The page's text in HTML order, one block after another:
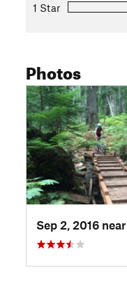
1 Star
Photos
Sep 2, 2016 near